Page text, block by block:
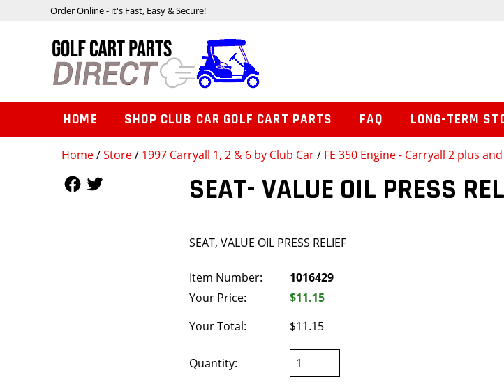
Home/Store/ 1997 Carryall 1, 2 & 6 by Club Car/ FE 350 Engine - Carryall 2 plus
SEAT- VALUE OIL PRESS
SEAT, VALUE OIL PRESS RELIEF
Item Number:
1016429
Your Price:
$11.15
Your Total:
$11.15
Quantity:
Order Online - it's Fast, Easy & Secure!
HOME SHOP CLUB CAR GOLF CART PARTS FAQ LONG-TERM